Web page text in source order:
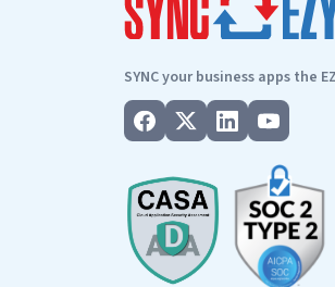
SYNC your business apps the